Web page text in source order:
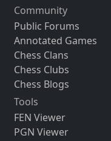
Community
Public Forums
Annotated Games
Chess Clans
Chess Clubs
Chess Blogs
Tools
FEN Viewer
PGN Viewer